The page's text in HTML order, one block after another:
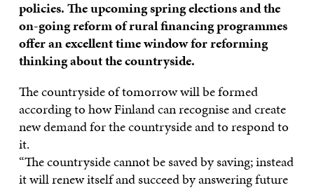
policies. The upcoming spring elections and the
on-going reform of rural financing programmes
offer an excellent time window for reforming
thinking about the countryside.
The countryside of tomorrow will be formed
according to how Finland can recognise and create
new demand for the countryside and to respond to
it.
“The countryside cannot be saved by saving; instead
it will renew itself and succeed by answering future